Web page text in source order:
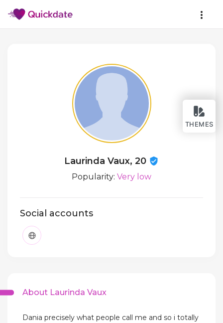
THEMES
Laurinda Vaux, 20
Popularity: Very low
Social accounts
About Laurinda Vaux
Dania precisely what people call me and so i totally